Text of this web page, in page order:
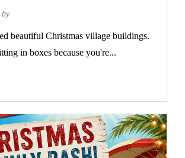
beautiful Christmas village buildings.
in boxes because you're...